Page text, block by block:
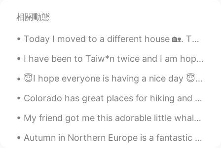
ES EN
I would like the ocean kissing me so many
EN KR
Amazing pictures
相關動態
Today I moved to a different house 🏡. Then I went to fill my car 🚙 with gas and I left both my ca...
I have been to Taiw*n twice and I am hoping to return again. The landscape is beautiful and the f...
😇I hope everyone is having a nice day 😇 My plants are growing it makes me so happy 😁 😊☀️ I hope...
Colorado has great places for hiking and photography. I prefer to be in the mountains. It is pe...
My friend got me this adorable little whale that glows as an early Valentine’s Day surprise 🥺 I ...
Autumn in Northern Europe is a fantastic time to see the beautiful colours of the leaves. Walki...